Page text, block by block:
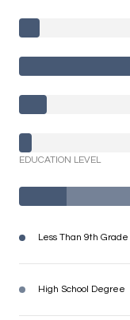
EDUCATION LEVEL
Less Than 9th Grade
High School Degree